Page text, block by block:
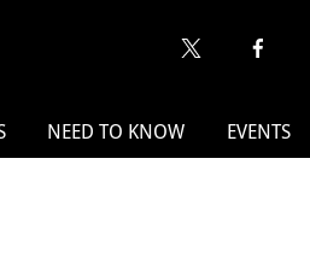
NEED TO KNOW EVENTS